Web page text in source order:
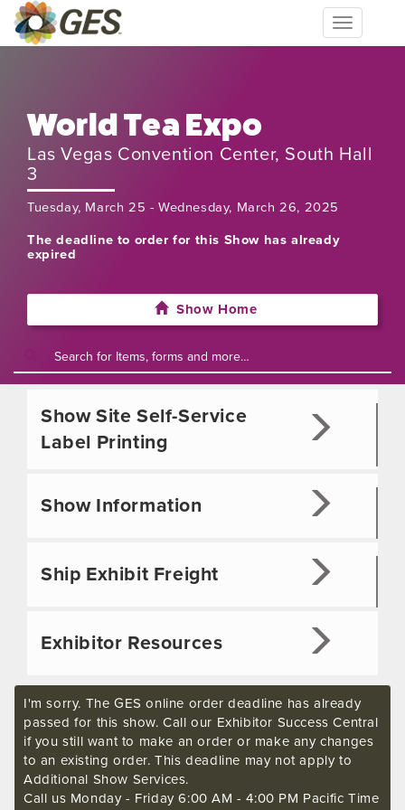
Toggle
navigation
World Tea Expo
Las Vegas Convention Center, South Hall
3
Tuesday, March 25 - Wednesday, March 26, 2025
The deadline to order for this Show has already
expired
Show Home
Show Site Self-Service
Label Printing
Show Information
Ship Exhibit Freight
Exhibitor Resources
I'm sorry. The GES online order deadline has already
passed for this show. Call our Exhibitor Success Central
if you still want to make an order or make any changes
to an existing order. This deadline may not apply to
Additional Show Services.
Call us Monday - Friday 6:00 AM - 4:00 PM Pacific Time